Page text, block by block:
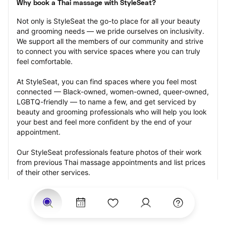
Why book a Thai massage with StyleSeat?
Not only is StyleSeat the go-to place for all your beauty
and grooming needs — we pride ourselves on inclusivity.
We support all the members of our community and strive
to connect you with service spaces where you can truly
feel comfortable.
At StyleSeat, you can find spaces where you feel most
connected — Black-owned, women-owned, queer-owned,
LGBTQ-friendly — to name a few, and get serviced by
beauty and grooming professionals who will help you look
your best and feel more confident by the end of your
appointment.
Our StyleSeat professionals feature photos of their work
from previous Thai massage appointments and list prices
of their other services.
Many offer same-day, last minute, and walk-in
appointments and easy payment options, including